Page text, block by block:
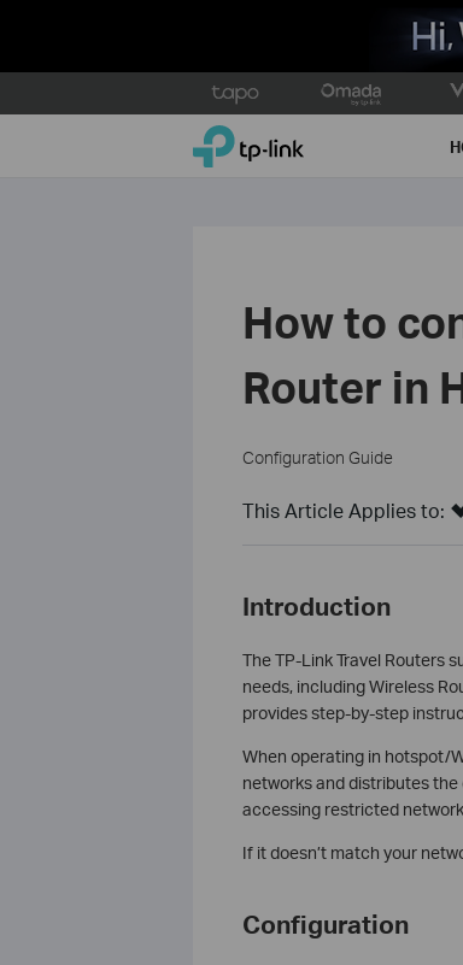
to
TP-Link, Reliably Smart
How to
Router in
Configuration Guide
This Article Applies to:
Introduction
The TP-Link Travel Routers
needs, including Wireless
provides step-by-step
When operating in hotspot/
networks and distributes
accessing restricted
If it doesn’t match your
Configuration